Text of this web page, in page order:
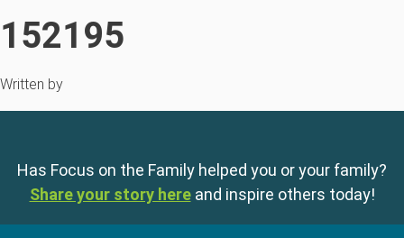
152195
Written by
Has Focus on the Family helped you or your family?
Share your story here and inspire others today!